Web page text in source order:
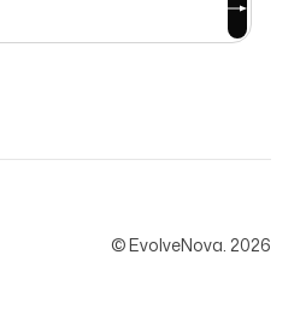
© EvolveNova. 2026